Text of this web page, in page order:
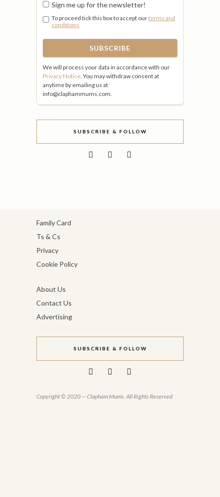
Sign me up for the newsletter!
To proceed tick this box to accept ourterms and
conditions
We will process your data in accordance with our
Privacy Notice. You may withdraw consent at
anytime by emailing us at
info@claphammums.com.
SUBSCRIBE & FOLLOW
Family Card
Ts & Cs
Privacy
Cookie Policy
About Us
Contact Us
Advertising
SUBSCRIBE & FOLLOW
Copyright © 2020 — Clapham Mums. All Rights Reserved